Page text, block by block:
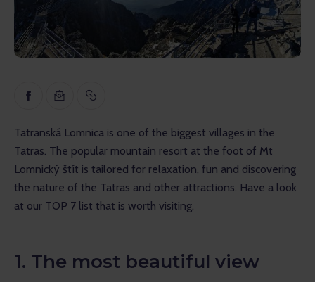
Educational
Gopass Real Estate
Tatranská Lomnica is one of the biggest villages in the
Tatras. The popular mountain resort at the foot of Mt
Lomnický štít is tailored for relaxation, fun and discovering
the nature of the Tatras and other attractions. Have a look
at our TOP 7 list that is worth visiting.
1. The most beautiful view